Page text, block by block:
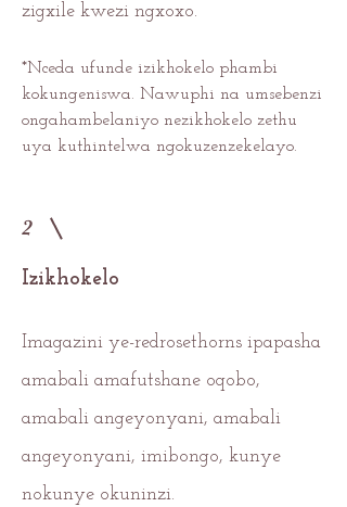
zigxile kwezi ngxoxo.
*Nceda ufunde izikhokelo phambi
kokungeniswa. Nawuphi na umsebenzi
ongahambelaniyo nezikhokelo zethu
uya kuthintelwa ngokuzenzekelayo.
2
Izikhokelo
Imagazini ye-redrosethorns ipapasha
amabali amafutshane oqobo,
amabali angeyonyani, amabali
angeyonyani, imibongo, kunye
nokunye okuninzi.